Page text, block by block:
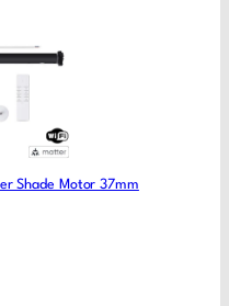
Shade Motor 37mm